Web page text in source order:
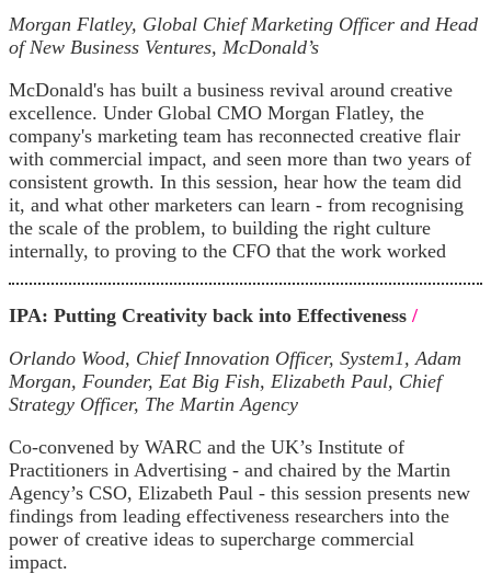
Morgan Flatley, Global Chief Marketing Officer and Head
of New Business Ventures, McDonald’s
McDonald's has built a business revival around creative
excellence. Under Global CMO Morgan Flatley, the
company's marketing team has reconnected creative flair
with commercial impact, and seen more than two years of
consistent growth. In this session, hear how the team did
it, and what other marketers can learn - from recognising
the scale of the problem, to building the right culture
internally, to proving to the CFO that the work worked
IPA: Putting Creativity back into Effectiveness /
Orlando Wood, Chief Innovation Officer, System1, Adam
Morgan, Founder, Eat Big Fish, Elizabeth Paul, Chief
Strategy Officer, The Martin Agency
Co-convened by WARC and the UK’s Institute of
Practitioners in Advertising - and chaired by the Martin
Agency’s CSO, Elizabeth Paul - this session presents new
findings from leading effectiveness researchers into the
power of creative ideas to supercharge commercial
impact.